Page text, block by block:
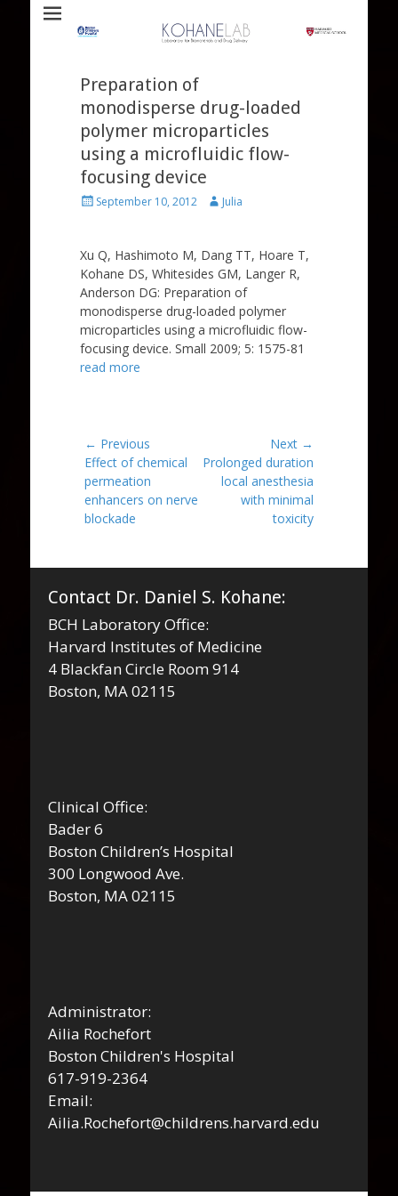
Kohane Lab
Preparation of
monodisperse drug-loaded
polymer microparticles
using a microfluidic flow-
focusing device
PostedSeptember 10, 2012 Author
Julia
Xu Q, Hashimoto M, Dang TT, Hoare T,
Kohane DS, Whitesides GM, Langer R,
Anderson DG: Preparation of
monodisperse drug-loaded polymer
microparticles using a microfluidic flow-
focusing device. Small 2009; 5: 1575-81
read more
Post
navigation
← Previous
Previous
post:
Effect of chemical
permeation
enhancers on nerve
blockade
Next →
Next
post:
Prolonged duration
local anesthesia
with minimal
toxicity
Contact Dr. Daniel S. Kohane:
BCH Laboratory Office:
Harvard Institutes of Medicine
4 Blackfan Circle Room 914
Boston, MA 02115
Clinical Office:
Bader 6
Boston Children’s Hospital
300 Longwood Ave.
Boston, MA 02115
Administrator:
Ailia Rochefort
Boston Children's Hospital
617-919-2364
Email:
Ailia.Rochefort@childrens.harvard.edu